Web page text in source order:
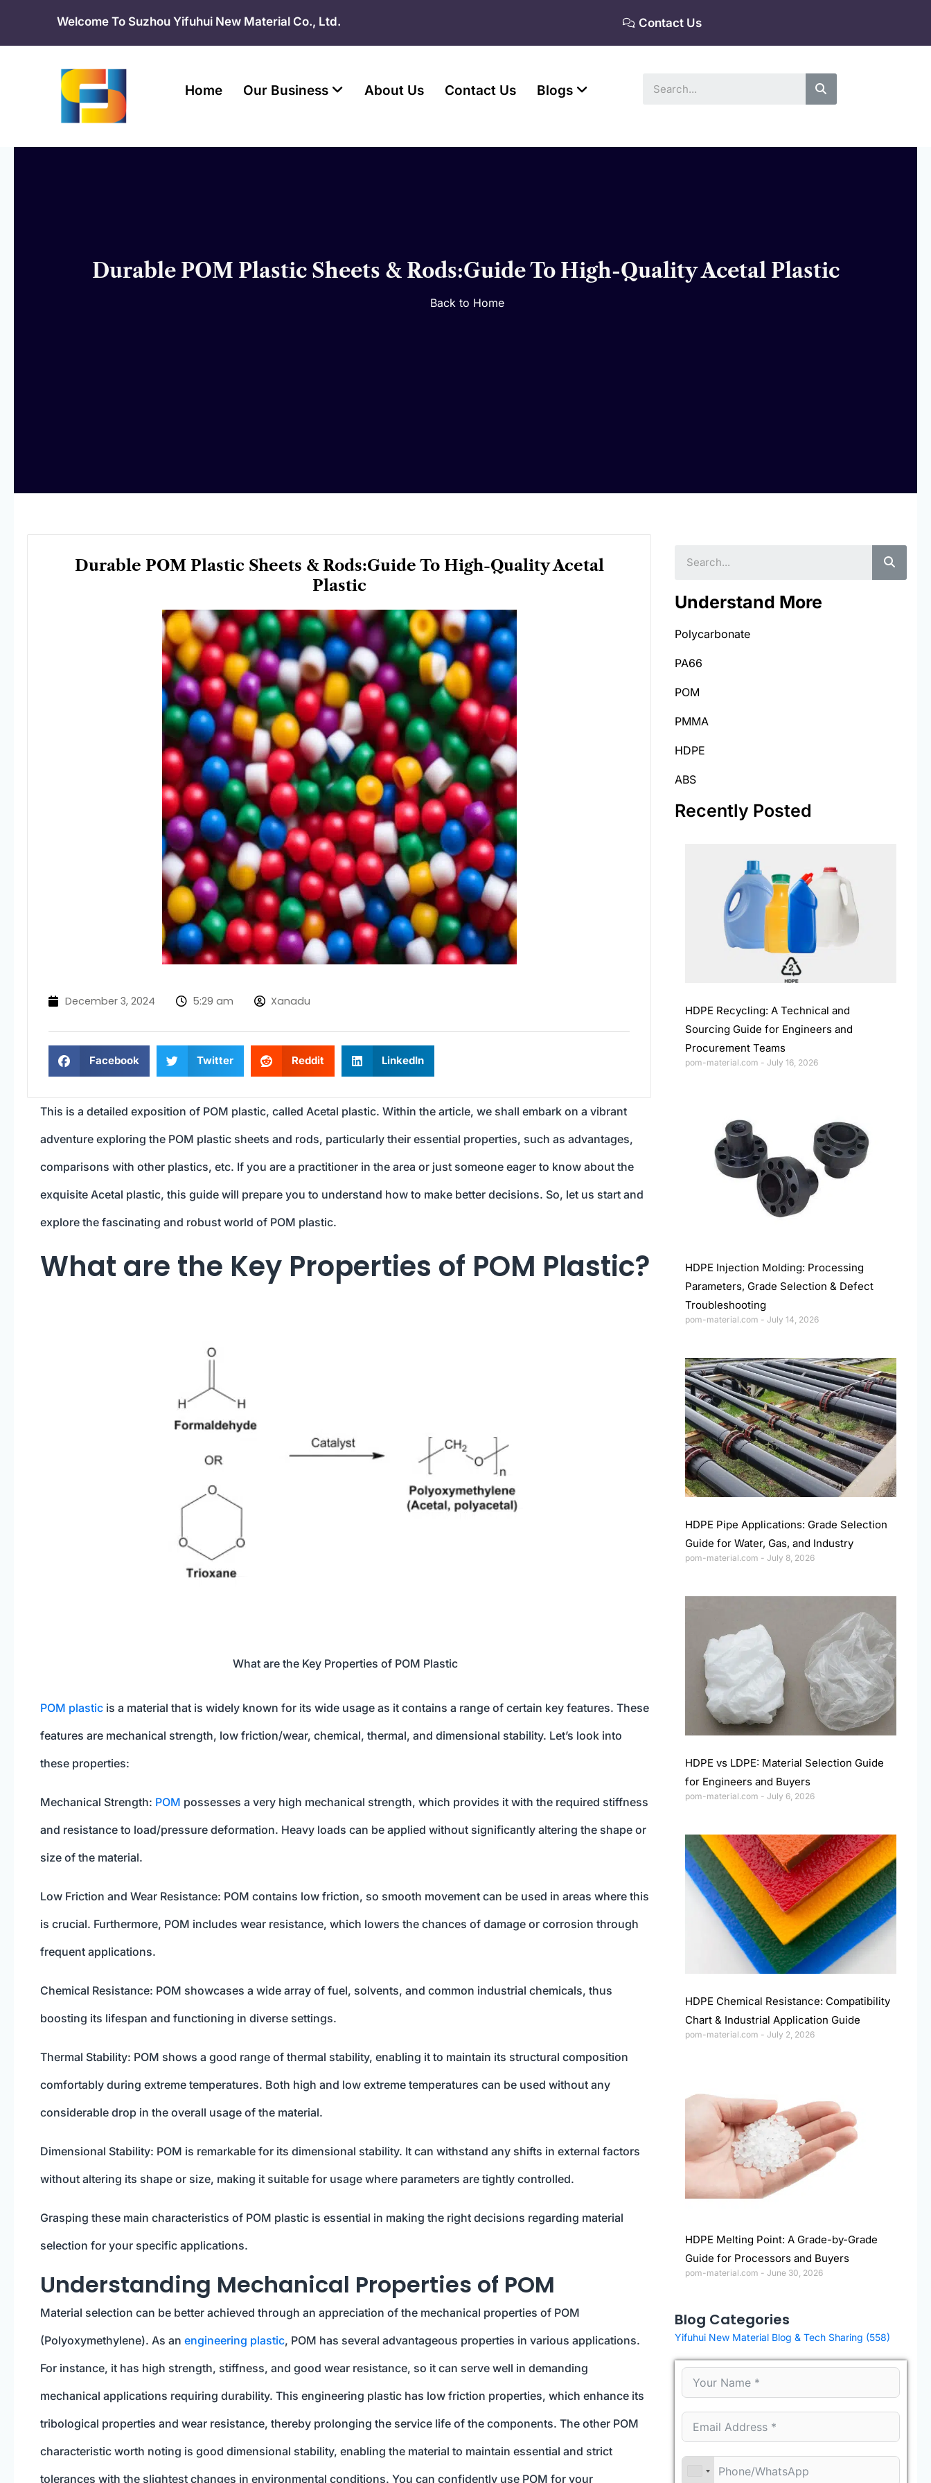
content
Welcome To Suzhou Yifuhui New Material Co., Ltd. Contact Us
Home Our Business About Us Contact Us Blogs
Durable POM Plastic Sheets & Rods:Guide To High-Quality Acetal Plastic
Back to Home
Durable POM Plastic Sheets & Rods:Guide To High-Quality Acetal
Plastic
December 3, 2024 5:29 am Xanadu
Facebook Twitter Reddit LinkedIn
This is a detailed exposition of POM plastic, called Acetal plastic. Within the article, we shall embark on a vibrant
adventure exploring the POM plastic sheets and rods, particularly their essential properties, such as advantages,
comparisons with other plastics, etc. If you are a practitioner in the area or just someone eager to know about the
exquisite Acetal plastic, this guide will prepare you to understand how to make better decisions. So, let us start and
explore the fascinating and robust world of POM plastic.
What are the Key Properties of POM Plastic?
What are the Key Properties of POM Plastic
POM plastic is a material that is widely known for its wide usage as it contains a range of certain key features. These
features are mechanical strength, low friction/wear, chemical, thermal, and dimensional stability. Let’s look into
these properties:
Mechanical Strength: POM possesses a very high mechanical strength, which provides it with the required stiffness
and resistance to load/pressure deformation. Heavy loads can be applied without significantly altering the shape or
size of the material.
Low Friction and Wear Resistance: POM contains low friction, so smooth movement can be used in areas where this
is crucial. Furthermore, POM includes wear resistance, which lowers the chances of damage or corrosion through
frequent applications.
Chemical Resistance: POM showcases a wide array of fuel, solvents, and common industrial chemicals, thus
boosting its lifespan and functioning in diverse settings.
Thermal Stability: POM shows a good range of thermal stability, enabling it to maintain its structural composition
comfortably during extreme temperatures. Both high and low extreme temperatures can be used without any
considerable drop in the overall usage of the material.
Dimensional Stability: POM is remarkable for its dimensional stability. It can withstand any shifts in external factors
without altering its shape or size, making it suitable for usage where parameters are tightly controlled.
Grasping these main characteristics of POM plastic is essential in making the right decisions regarding material
selection for your specific applications.
Understanding Mechanical Properties of POM
Material selection can be better achieved through an appreciation of the mechanical properties of POM
(Polyoxymethylene). As an engineering plastic, POM has several advantageous properties in various applications.
For instance, it has high strength, stiffness, and good wear resistance, so it can serve well in demanding
mechanical applications requiring durability. This engineering plastic has low friction properties, which enhance its
tribological properties and wear resistance, thereby prolonging the service life of the components. The other POM
characteristic worth noting is good dimensional stability, enabling the material to maintain essential and strict
tolerances with the slightest changes in environmental conditions. You can confidently use POM for your
Understand More
Polycarbonate
PA66
POM
PMMA
HDPE
ABS
Recently Posted
HDPE Recycling: A Technical and
Sourcing Guide for Engineers and
Procurement Teams
pom-material.com July 16, 2026
HDPE Injection Molding: Processing
Parameters, Grade Selection & Defect
Troubleshooting
pom-material.com July 14, 2026
HDPE Pipe Applications: Grade Selection
Guide for Water, Gas, and Industry
pom-material.com July 8, 2026
HDPE vs LDPE: Material Selection Guide
for Engineers and Buyers
pom-material.com July 6, 2026
HDPE Chemical Resistance: Compatibility
Chart & Industrial Application Guide
pom-material.com July 2, 2026
HDPE Melting Point: A Grade-by-Grade
Guide for Processors and Buyers
pom-material.com June 30, 2026
Blog Categories
Yifuhui New Material Blog & Tech Sharing (558)